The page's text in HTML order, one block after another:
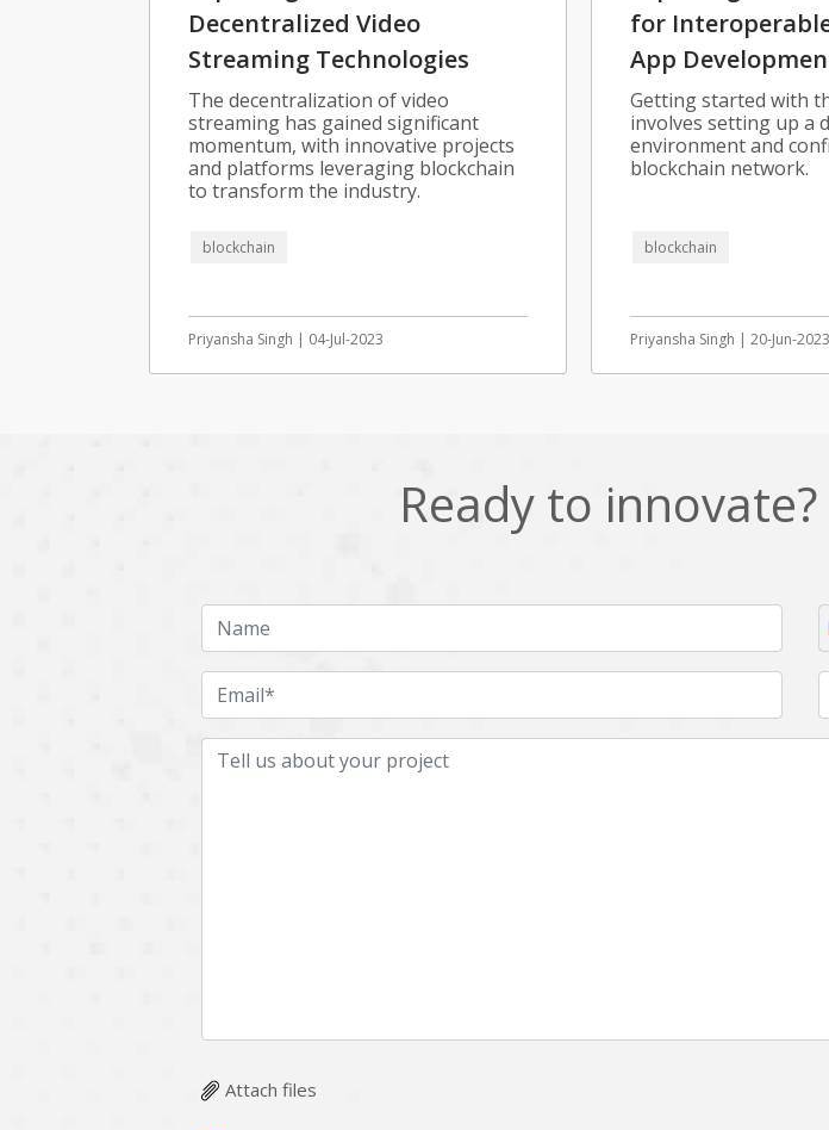
Decentralized Video
Streaming Technologies
The decentralization of video
streaming has gained significant
momentum, with innovative projects
and platforms leveraging blockchain
to transform the industry.
blockchain
Priyansha Singh | 04-Jul-2023
for
App
Getting started with
involves setting up a
environment and
blockchain network.
blockchain
Priyansha Singh | 20-Jun-2023
Ready to
Attach files